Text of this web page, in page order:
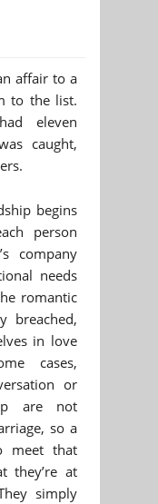
affair to a
to the list.
eleven
caught,
begins
person
company
needs
romantic
breached,
in love
cases,
or
are not
so a
meet that
they’re at
simply